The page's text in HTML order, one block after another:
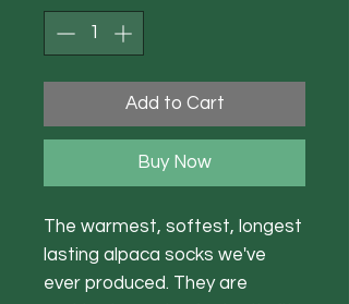
Add to Cart
Buy Now
The warmest, softest, longest
lasting alpaca socks we've
ever produced. They are